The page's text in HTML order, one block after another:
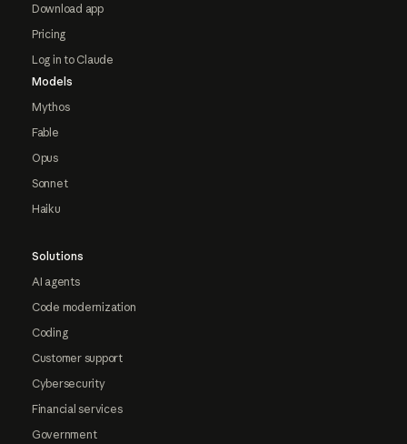
Download app
Pricing
Log in to Claude
Models
Mythos
Fable
Opus
Sonnet
Haiku
Solutions
AI agents
Code modernization
Coding
Customer support
Cybersecurity
Financial services
Government